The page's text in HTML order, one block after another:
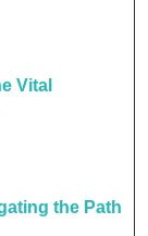
Vital
the Path